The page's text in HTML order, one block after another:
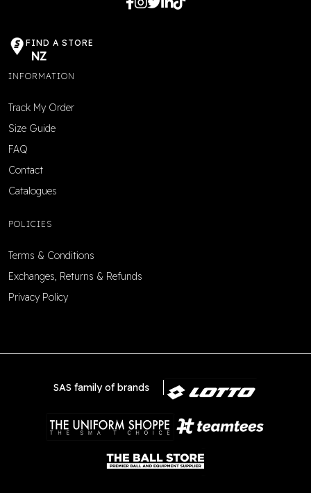
FIND A STORE
NZ
INFORMATION
Track My Order
Size Guide
FAQ
Contact
Catalogues
POLICIES
Terms & Conditions
Exchanges, Returns & Refunds
Privacy Policy
SAS family of brands